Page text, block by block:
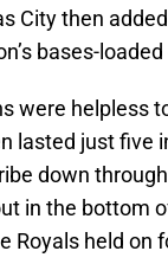
City then
bases-
were helpless
lasted just five
down
in the bottom
Royals held on